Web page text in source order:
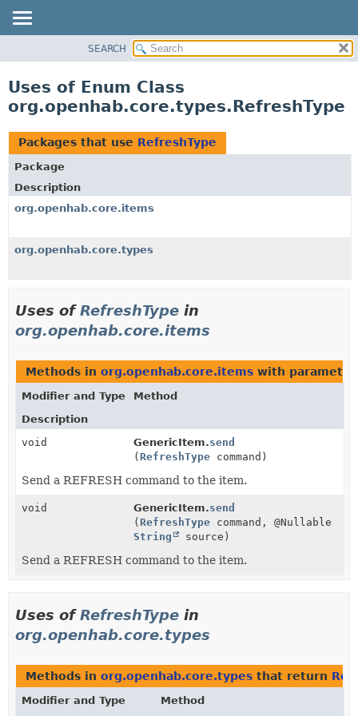
CLASS
TREE
DEPRECATED
INDEX
HELP
SEARCH
Uses of Enum Class
org.openhab.core.types.RefreshType
Packages that use RefreshType
Package
Description
org.openhab.core.items
org.openhab.core.types
Uses ofRefreshType in
org.openhab.core.items
Methods in org.openhab.core.items with
Modifier and Type
Method
Description
void
GenericItem.send
(RefreshType command)
Send a REFRESH command to the item.
void GenericItem.send
(RefreshType command, @Nullable
String
source)
Send a REFRESH command to the item.
Uses ofRefreshType in
org.openhab.core.types
Methods in org.openhab.core.types that return
Modifier and Type Method